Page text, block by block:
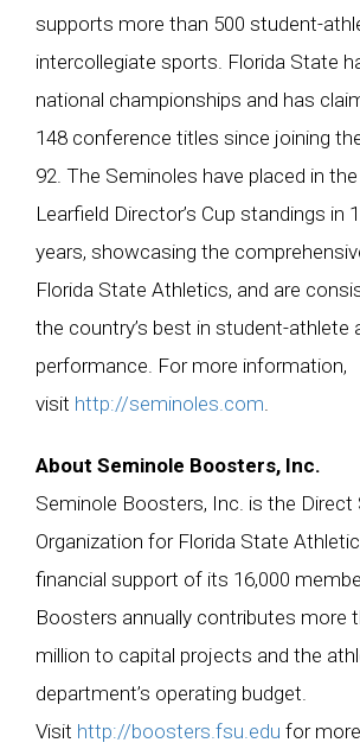
supports more than 500 student-
intercollegiate sports. Florida State
national championships and has
148 conference titles since joining
92. The Seminoles have placed in
Learfield Director’s Cup standings in
years, showcasing the
Florida State Athletics, and are
the country’s best in student-athlete
performance. For more information,
visit http://seminoles.com.
About Seminole Boosters, Inc.
Seminole Boosters, Inc. is the Direct
Organization for Florida State
financial support of its 16,000
Boosters annually contributes more
million to capital projects and the
department’s operating budget.
Visit http://boosters.fsu.edu for